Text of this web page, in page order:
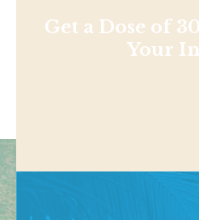
Get a Dose of
Your